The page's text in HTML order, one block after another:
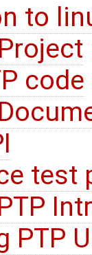
to
code
test
PTP